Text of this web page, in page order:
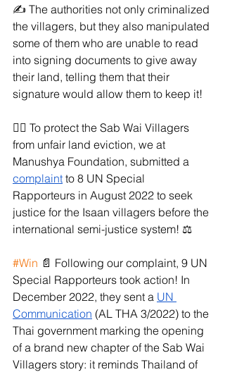
✍️ The authorities not only criminalized
the villagers, but they also manipulated
some of them who are unable to read
into signing documents to give away
their land, telling them that their
signature would allow them to keep it!
✊🏼 To protect the Sab Wai Villagers
from unfair land eviction, we at
Manushya Foundation, submitted a
complaint to 8 UN Special
Rapporteurs in August 2022 to seek
justice for the Isaan villagers before the
international semi-justice system! ⚖️
#Win 📄 Following our complaint, 9 UN
Special Rapporteurs took action! In
December 2022, they sent a UN
Communication (AL THA 3/2022) to the
Thai government marking the opening
of a brand new chapter of the Sab Wai
Villagers story: it reminds Thailand of